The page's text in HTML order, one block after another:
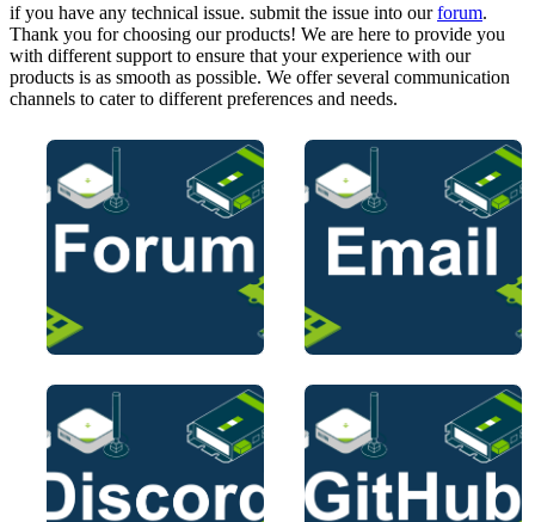
if you have any technical issue. submit the issue into ourforum.
Thank you for choosing our products! We are here to provide you
with different support to ensure that your experience with our
products is as smooth as possible. We offer several communication
channels to cater to different preferences and needs.